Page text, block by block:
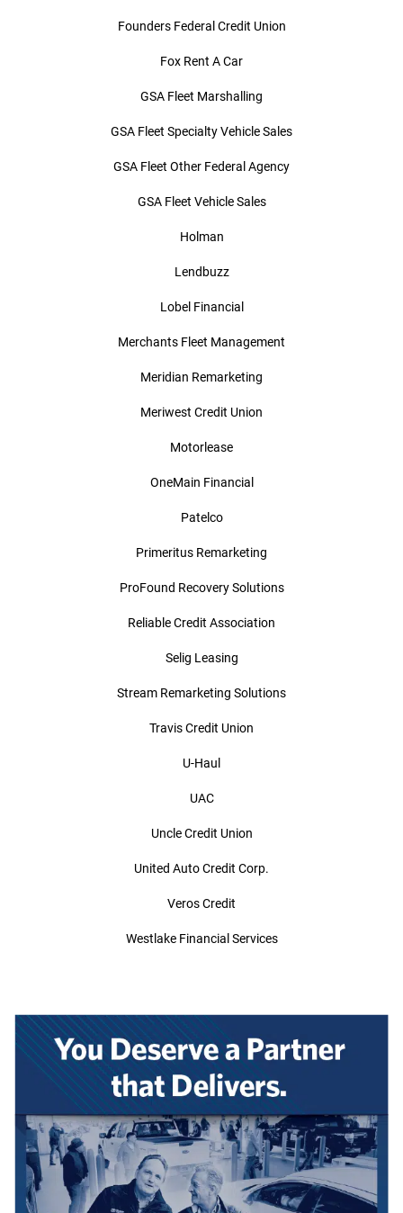
Founders Federal Credit Union
Fox Rent A Car
GSA Fleet Marshalling
GSA Fleet Specialty Vehicle Sales
GSA Fleet Other Federal Agency
GSA Fleet Vehicle Sales
Holman
Lendbuzz
Lobel Financial
Merchants Fleet Management
Meridian Remarketing
Meriwest Credit Union
Motorlease
OneMain Financial
Patelco
Primeritus Remarketing
ProFound Recovery Solutions
Reliable Credit Association
Selig Leasing
Stream Remarketing Solutions
Travis Credit Union
U-Haul
UAC
Uncle Credit Union
United Auto Credit Corp.
Veros Credit
Westlake Financial Services